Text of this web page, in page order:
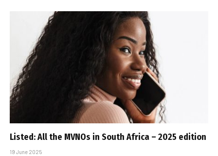
Listed: All the MVNOs in South Africa – 2025 edition
19 June 2025